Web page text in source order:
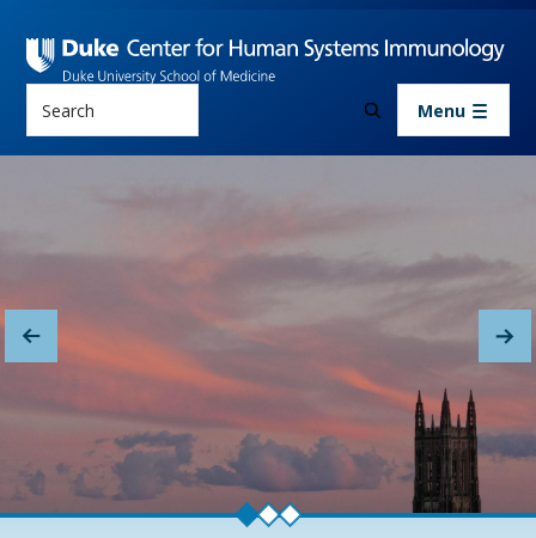
Menu
About Us
Previous